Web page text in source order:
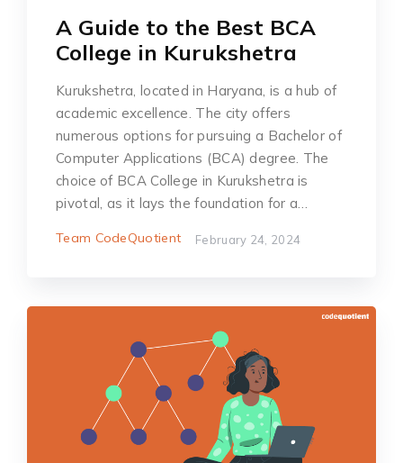
A Guide to the Best BCA
College in Kurukshetra
Kurukshetra, located in Haryana, is a hub of
academic excellence. The city offers
numerous options for pursuing a Bachelor of
Computer Applications (BCA) degree. The
choice of BCA College in Kurukshetra is
pivotal, as it lays the foundation for a…
Team CodeQuotient February 24, 2024